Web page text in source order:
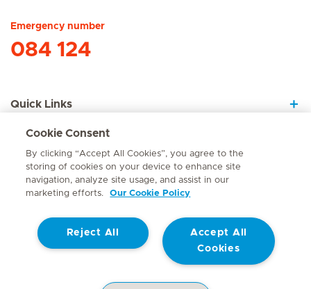
Emergency number
084 124
Quick Links
About Us
Contact
© Mediclinic Southern Africa 2026 Terms of Use
Website Privacy Statement
Cookie Consent
By clicking “Accept All Cookies”, you agree to the
storing of cookies on your device to enhance site
navigation, analyze site usage, and assist in our
marketing efforts.
Our Cookie Policy
Accept All
Cookies
Reject All